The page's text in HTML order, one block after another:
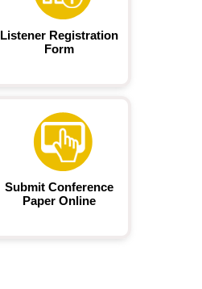
Listener Registration
Form
Submit Conference
Paper Online